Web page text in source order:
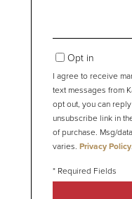
Opt in
I agree to receive
text messages from
opt out, you can
unsubscribe link in
of purchase. Msg/
varies. Privacy Policy.